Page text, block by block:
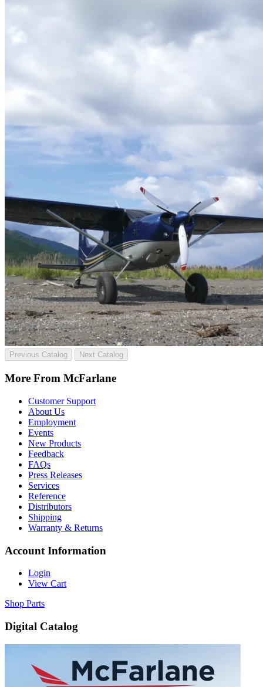
Previous Catalog Next Catalog
More From McFarlane
Customer Support
About Us
Employment
Events
New Products
Feedback
FAQs
Press Releases
Services
Reference
Distributors
Shipping
Warranty & Returns
Account Information
Login
View Cart
Shop Parts
Digital Catalog